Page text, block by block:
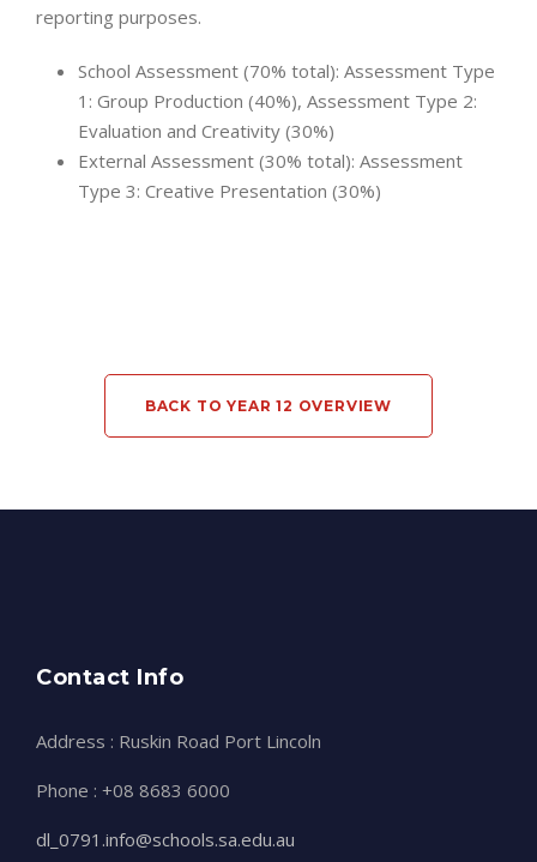
reporting purposes.
School Assessment (70% total): Assessment Type
1: Group Production (40%), Assessment Type 2:
Evaluation and Creativity (30%)
External Assessment (30% total): Assessment
Type 3: Creative Presentation (30%)
BACK TO YEAR 12 OVERVIEW
Contact Info
Address : Ruskin Road Port Lincoln
Phone : +08 8683 6000
dl_0791.info@schools.sa.edu.au